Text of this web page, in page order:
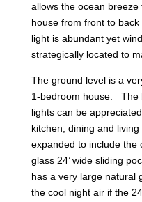
allows the ocean
house from front to
light is abundant yet
strategically located to
The ground level is a
1-bedroom house. The
lights can be
kitchen, dining and
expanded to include the
glass 24’ wide sliding
has a very large natural
the cool night air if the